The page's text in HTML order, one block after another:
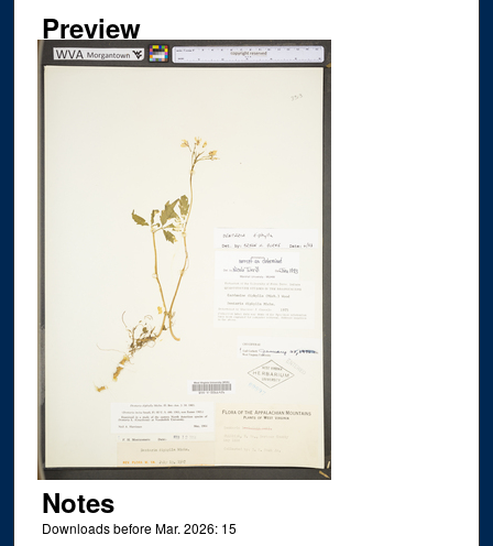
Preview
Notes
Downloads before Mar. 2026: 15